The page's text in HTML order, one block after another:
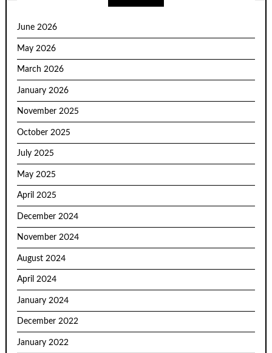
June 2026
May 2026
March 2026
January 2026
November 2025
October 2025
July 2025
May 2025
April 2025
December 2024
November 2024
August 2024
April 2024
January 2024
December 2022
January 2022